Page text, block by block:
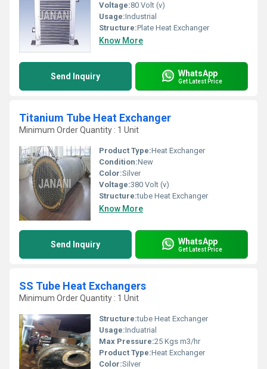
Voltage:80 Volt (v)
Usage:Industrial
Structure:Plate Heat Exchanger
Know More
Send Inquiry WhatsApp
Get Latest Price
Titanium Tube Heat Exchanger
Minimum Order Quantity : 1 Unit
Product Type:Heat Exchanger
Condition:New
Color:Silver
Voltage:380 Volt (v)
Structure:tube Heat Exchanger
Know More
Send Inquiry WhatsApp
Get Latest Price
SS Tube Heat Exchangers
Minimum Order Quantity : 1 Unit
Structure:tube Heat Exchanger
Usage:Induatrial
Max Pressure:25 Kgs m3/hr
Product Type:Heat Exchanger
Color:Silver